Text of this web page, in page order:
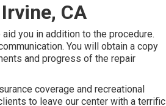
CA
you in addition to the procedure.
You will obtain a copy
and progress of the repair
coverage and recreational
to leave our center with a terrific